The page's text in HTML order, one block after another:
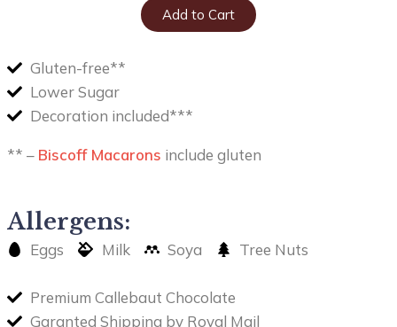
Add to Cart
Gluten-free**
Lower Sugar
Decoration included***
** – Biscoff Macarons include gluten
Allergens:
Eggs Milk Soya Tree Nuts
Premium Callebaut Chocolate
Garanted Shipping by Royal Mail